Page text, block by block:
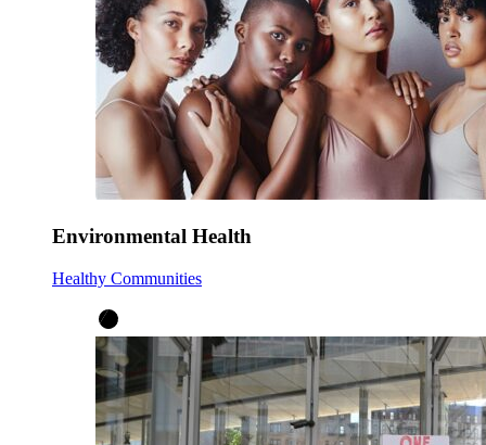
Environmental Health
Healthy Communities